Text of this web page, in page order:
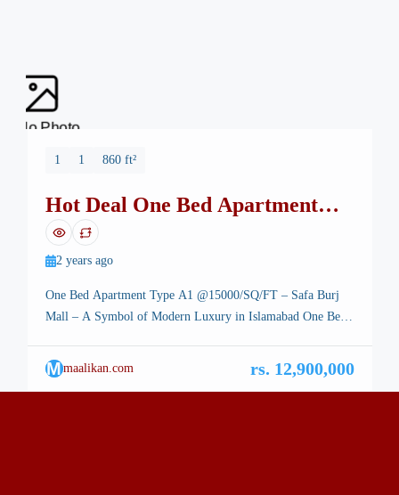
No Photo
1 1 860 ft²
Hot Deal One Bed Apartment
Safa Burj Mall
2 years ago
One Bed Apartment Type A1 @15000/SQ/FT – Safa Burj
Mall – A Symbol of Modern Luxury in Islamabad One Bed
Pakistan, is renowned for its breathtaking landscapes, well-
planned infrastructure, and vibrant lifestyle. Among its many
Mmaalikan.com rs. 12,900,000